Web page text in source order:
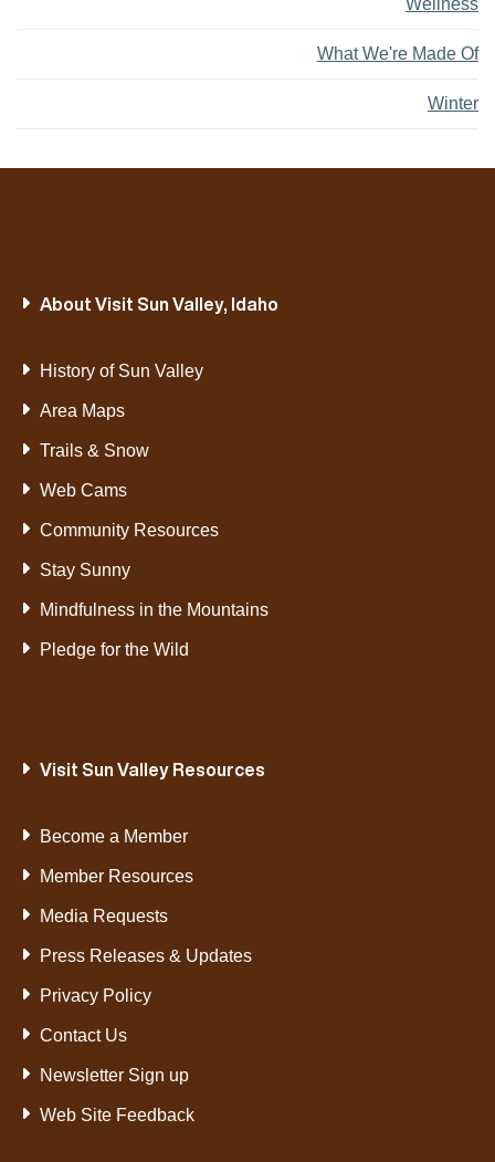
Wellness
What We're Made Of
Winter
About Visit Sun Valley, Idaho
History of Sun Valley
Area Maps
Trails & Snow
Web Cams
Community Resources
Stay Sunny
Mindfulness in the Mountains
Pledge for the Wild
Visit Sun Valley Resources
Become a Member
Member Resources
Media Requests
Press Releases & Updates
Privacy Policy
Contact Us
Newsletter Sign up
Web Site Feedback